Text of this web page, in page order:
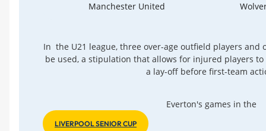
Manchester United
In the U21 league, three over-age outfield players and
be used, a stipulation that allows for injured players
a lay-off before first-team
Everton's games in the
LIVERPOOL SENIOR CUP